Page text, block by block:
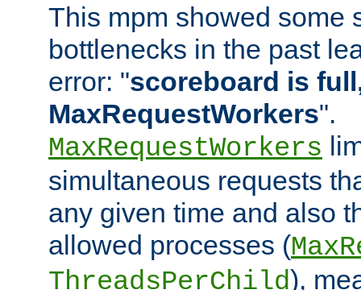
This mpm showed some
bottlenecks in the past
error: "scoreboard is
MaxRequestWorkers".
MaxRequestWorkers
simultaneous requests
any given time and also
allowed processes (
ThreadsPerChild),